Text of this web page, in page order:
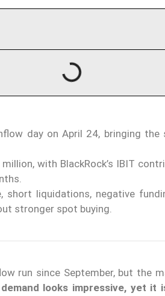
day on April 24, bringing
with BlackRock’s IBIT
liquidations, negative
stronger spot buying.
run since September, but the
looks impressive, yet it